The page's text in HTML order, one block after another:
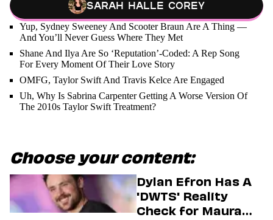
Sarah Halle Corey
Yup, Sydney Sweeney And Scooter Braun Are A Thing —
And You’ll Never Guess Where They Met
Shane And Ilya Are So ‘Reputation’-Coded: A Rep Song
For Every Moment Of Their Love Story
OMFG, Taylor Swift And Travis Kelce Are Engaged
Uh, Why Is Sabrina Carpenter Getting A Worse Version Of
The 2010s Taylor Swift Treatment?
Choose your content:
Dylan Efron Has A
'DWTS' Reality
Check for Maura